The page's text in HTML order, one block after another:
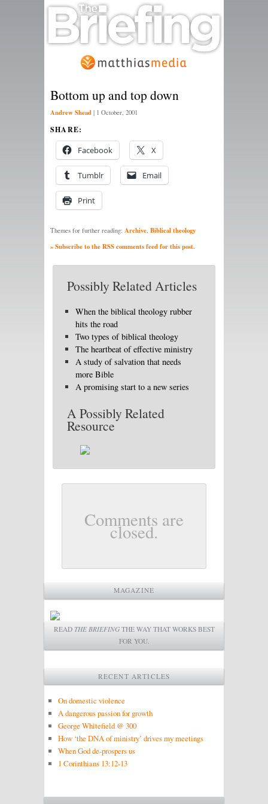
Bottom up and top down
Andrew Shead | 1 October, 2001
SHARE:
Facebook X
Tumblr Email
Print
Themes for further reading: Archive, Biblical theology
» Subscribe to the RSS comments feed for this post.
Possibly Related Articles
When the biblical theology rubber
hits the road
Two types of biblical theology
The heartbeat of effective ministry
A study of salvation that needs
more Bible
A promising start to a new series
A Possibly Related
Resource
Comments are
closed.
MAGAZINE
READ THE BRIEFINGTHE WAY THAT WORKS BEST
FOR YOU.
RECENT ARTICLES
On domestic violence
A dangerous passion for growth
George Whitefield @ 300
How ‘the DNA of ministry’ drives my meetings
When God de-prospers us
1 Corinthians 13:12-13